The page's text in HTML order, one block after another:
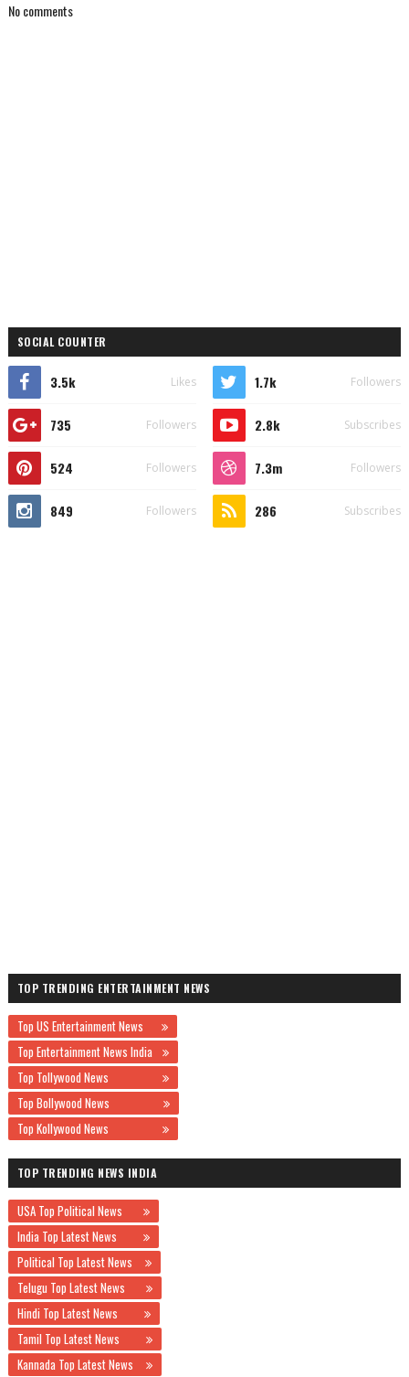
No comments
SOCIAL COUNTER
3.5k Likes 1.7k Followers
735 Followers 2.8k Subscribes
524 Followers 7.3m Followers
849 Followers 286 Subscribes
TOP TRENDING ENTERTAINMENT NEWS
Top US Entertainment News
Top Entertainment News India
Top Tollywood News
Top Bollywood News
Top Kollywood News
TOP TRENDING NEWS INDIA
USA Top Political News
India Top Latest News
Political Top Latest News
Telugu Top Latest News
Hindi Top Latest News
Tamil Top Latest News
Kannada Top Latest News